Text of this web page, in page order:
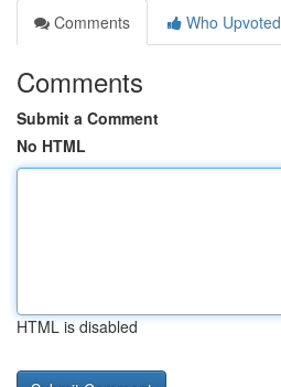
Comments
Who Upvoted
Comments
Submit a Comment
No HTML
HTML is disabled